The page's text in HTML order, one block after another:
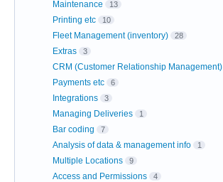
Maintenance 13
Printing etc 10
Fleet Management (inventory) 28
Extras 3
CRM (Customer Relationship Management)
Payments etc 6
Integrations 3
Managing Deliveries 1
Bar coding 7
Analysis of data & management info 1
Multiple Locations 9
Access and Permissions 4